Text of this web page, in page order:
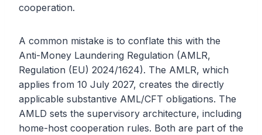
cooperation.
A common mistake is to conflate this with the
Anti-Money Laundering Regulation (AMLR,
Regulation (EU) 2024/1624). The AMLR, which
applies from 10 July 2027, creates the directly
applicable substantive AML/CFT obligations. The
AMLD sets the supervisory architecture, including
home-host cooperation rules. Both are part of the